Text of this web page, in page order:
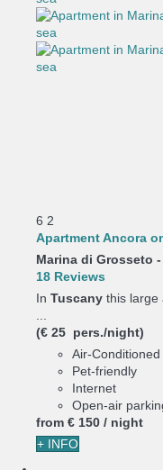
6 2
Apartment Ancora
Marina di Grosseto -
18 Reviews
In Tuscany this large
(€ 25 pers./night)
Air-Conditioned
Pet-friendly
Internet
Open-air
from € 150 / night
+ INFO